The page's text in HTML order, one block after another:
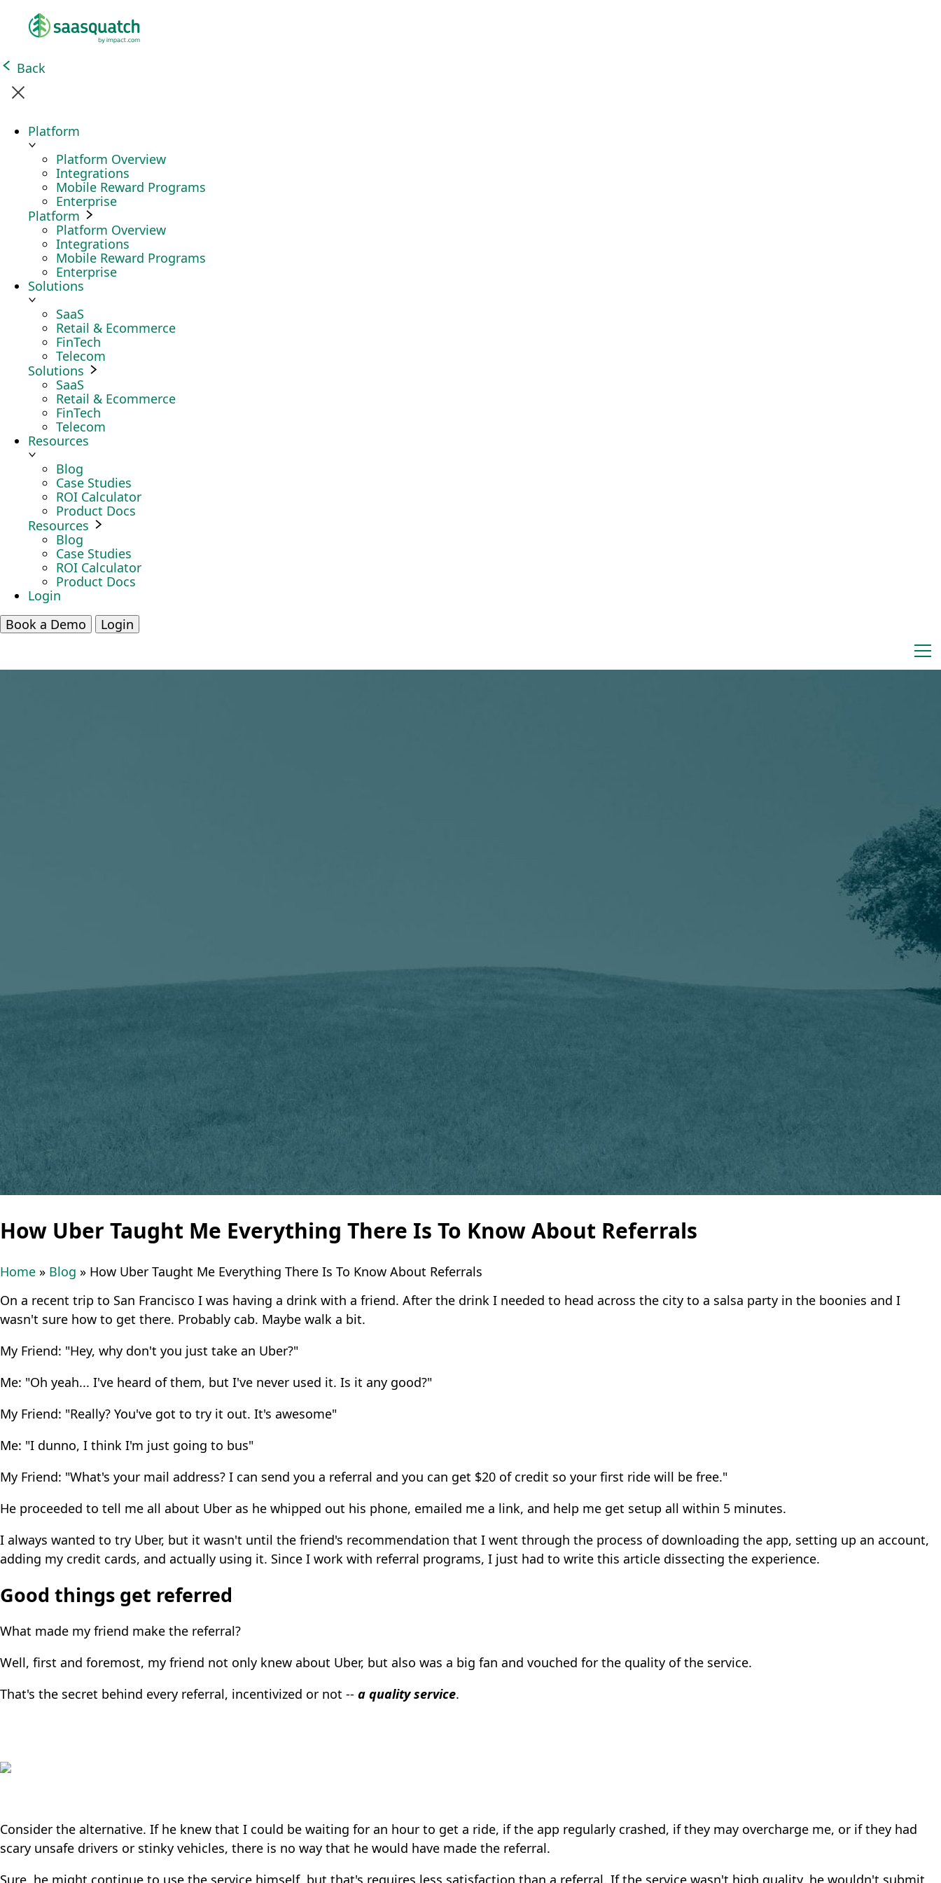
Back
Platform
Platform Overview
Integrations
Mobile Reward Programs
Enterprise
Platform
Platform Overview
Integrations
Mobile Reward Programs
Enterprise
Solutions
SaaS
Retail & Ecommerce
FinTech
Telecom
Solutions
SaaS
Retail & Ecommerce
FinTech
Telecom
Resources
Blog
Case Studies
ROI Calculator
Product Docs
Resources
Blog
Case Studies
ROI Calculator
Product Docs
Login
Book a Demo
Login
How Uber Taught Me Everything There Is To Know About Referrals
Home » Blog » How Uber Taught Me Everything There Is To Know About Referrals
On a recent trip to San Francisco I was having a drink with a friend. After the drink I needed to head across the city to a salsa party in the boonies and I
wasn't sure how to get there. Probably cab. Maybe walk a bit.
My Friend: "Hey, why don't you just take an Uber?"
Me: "Oh yeah... I've heard of them, but I've never used it. Is it any good?"
My Friend: "Really? You've got to try it out. It's awesome"
Me: "I dunno, I think I'm just going to bus"
My Friend: "What's your mail address? I can send you a referral and you can get $20 of credit so your first ride will be free."
He proceeded to tell me all about Uber as he whipped out his phone, emailed me a link, and help me get setup all within 5 minutes.
I always wanted to try Uber, but it wasn't until the friend's recommendation that I went through the process of downloading the app, setting up an account,
adding my credit cards, and actually using it. Since I work with referral programs, I just had to write this article dissecting the experience.
Good things get referred
What made my friend make the referral?
Well, first and foremost, my friend not only knew about Uber, but also was a big fan and vouched for the quality of the service.
That's the secret behind every referral, incentivized or not -- a quality service.
Consider the alternative. If he knew that I could be waiting for an hour to get a ride, if the app regularly crashed, if they may overcharge me, or if they had
scary unsafe drivers or stinky vehicles, there is no way that he would have made the referral.